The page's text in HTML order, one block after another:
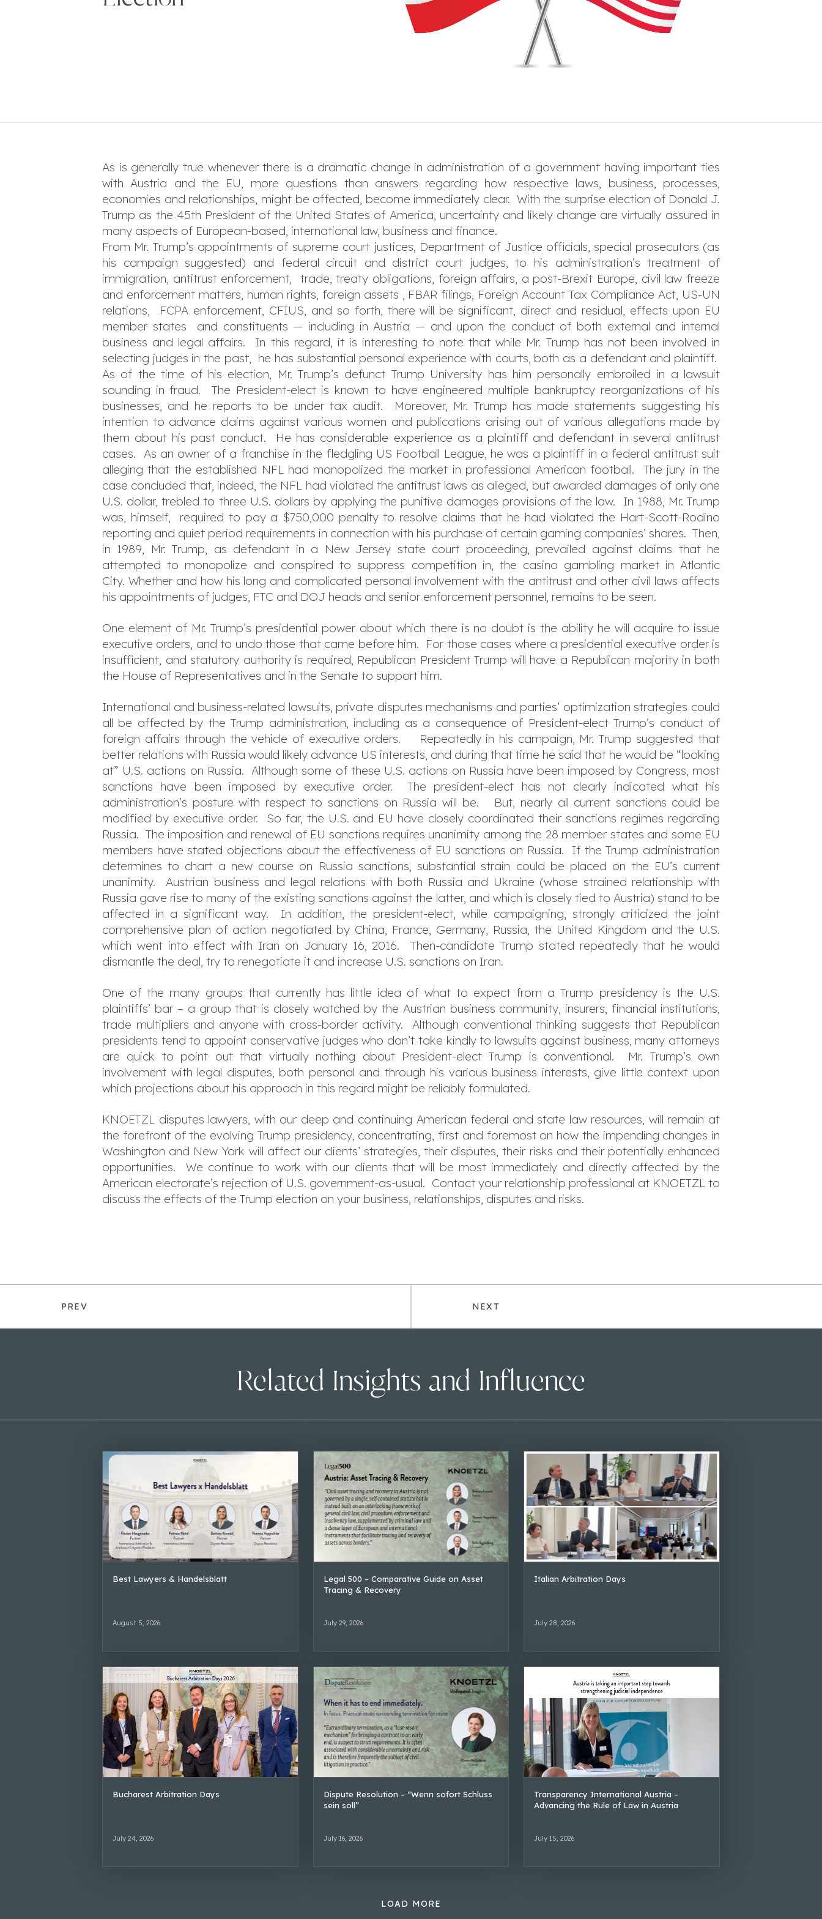
As is generally true whenever there is a dramatic change in administration of a government having important ties
with Austria and the EU, more questions than answers regarding how respective laws, business, processes,
economies and relationships, might be affected, become immediately clear. With the surprise election of Donald J.
Trump as the 45th President of the United States of America, uncertainty and likely change are virtually assured in
many aspects of European-based, international law, business and finance.
From Mr. Trump’s appointments of supreme court justices, Department of Justice officials, special prosecutors (as
his campaign suggested) and federal circuit and district court judges, to his administration’s treatment of
immigration, antitrust enforcement, trade, treaty obligations, foreign affairs, a post-Brexit Europe, civil law freeze
and enforcement matters, human rights, foreign assets , FBAR filings, Foreign Account Tax Compliance Act, US-UN
relations, FCPA enforcement, CFIUS, and so forth, there will be significant, direct and residual, effects upon EU
member states and constituents — including in Austria — and upon the conduct of both external and internal
business and legal affairs. In this regard, it is interesting to note that while Mr. Trump has not been involved in
selecting judges in the past, he has substantial personal experience with courts, both as a defendant and plaintiff.
As of the time of his election, Mr. Trump’s defunct Trump University has him personally embroiled in a lawsuit
sounding in fraud. The President-elect is known to have engineered multiple bankruptcy reorganizations of his
businesses, and he reports to be under tax audit. Moreover, Mr. Trump has made statements suggesting his
intention to advance claims against various women and publications arising out of various allegations made by
them about his past conduct. He has considerable experience as a plaintiff and defendant in several antitrust
cases. As an owner of a franchise in the fledgling US Football League, he was a plaintiff in a federal antitrust suit
alleging that the established NFL had monopolized the market in professional American football. The jury in the
case concluded that, indeed, the NFL had violated the antitrust laws as alleged, but awarded damages of only one
U.S. dollar, trebled to three U.S. dollars by applying the punitive damages provisions of the law. In 1988, Mr. Trump
was, himself, required to pay a $750,000 penalty to resolve claims that he had violated the Hart-Scott-Rodino
reporting and quiet period requirements in connection with his purchase of certain gaming companies’ shares. Then,
in 1989, Mr. Trump, as defendant in a New Jersey state court proceeding, prevailed against claims that he
attempted to monopolize and conspired to suppress competition in, the casino gambling market in Atlantic
City. Whether and how his long and complicated personal involvement with the antitrust and other civil laws affects
his appointments of judges, FTC and DOJ heads and senior enforcement personnel, remains to be seen.
One element of Mr. Trump’s presidential power about which there is no doubt is the ability he will acquire to issue
executive orders, and to undo those that came before him. For those cases where a presidential executive order is
insufficient, and statutory authority is required, Republican President Trump will have a Republican majority in both
the House of Representatives and in the Senate to support him.
International and business-related lawsuits, private disputes mechanisms and parties’ optimization strategies could
all be affected by the Trump administration, including as a consequence of President-elect Trump’s conduct of
foreign affairs through the vehicle of executive orders. Repeatedly in his campaign, Mr. Trump suggested that
better relations with Russia would likely advance US interests, and during that time he said that he would be “looking
at” U.S. actions on Russia. Although some of these U.S. actions on Russia have been imposed by Congress, most
sanctions have been imposed by executive order. The president-elect has not clearly indicated what his
administration’s posture with respect to sanctions on Russia will be. But, nearly all current sanctions could be
modified by executive order. So far, the U.S. and EU have closely coordinated their sanctions regimes regarding
Russia. The imposition and renewal of EU sanctions requires unanimity among the 28 member states and some EU
members have stated objections about the effectiveness of EU sanctions on Russia. If the Trump administration
determines to chart a new course on Russia sanctions, substantial strain could be placed on the EU’s current
unanimity. Austrian business and legal relations with both Russia and Ukraine (whose strained relationship with
Russia gave rise to many of the existing sanctions against the latter, and which is closely tied to Austria) stand to be
affected in a significant way. In addition, the president-elect, while campaigning, strongly criticized the joint
comprehensive plan of action negotiated by China, France, Germany, Russia, the United Kingdom and the U.S.
which went into effect with Iran on January 16, 2016. Then-candidate Trump stated repeatedly that he would
dismantle the deal, try to renegotiate it and increase U.S. sanctions on Iran.
One of the many groups that currently has little idea of what to expect from a Trump presidency is the U.S.
plaintiffs’ bar – a group that is closely watched by the Austrian business community, insurers, financial institutions,
trade multipliers and anyone with cross-border activity. Although conventional thinking suggests that Republican
presidents tend to appoint conservative judges who don’t take kindly to lawsuits against business, many attorneys
are quick to point out that virtually nothing about President-elect Trump is conventional. Mr. Trump’s own
involvement with legal disputes, both personal and through his various business interests, give little context upon
which projections about his approach in this regard might be reliably formulated.
KNOETZL disputes lawyers, with our deep and continuing American federal and state law resources, will remain at
the forefront of the evolving Trump presidency, concentrating, first and foremost on how the impending changes in
Washington and New York will affect our clients’ strategies, their disputes, their risks and their potentially enhanced
opportunities. We continue to work with our clients that will be most immediately and directly affected by the
American electorate’s rejection of U.S. government-as-usual. Contact your relationship professional at KNOETZL to
discuss the effects of the Trump election on your business, relationships, disputes and risks.
PREV NEXT
Related Insights and Influence
Best Lawyers & Handelsblatt
August 5, 2026
Legal 500 – Comparative Guide on Asset
Tracing & Recovery
July 29, 2026
Italian Arbitration Days
July 28, 2026
Bucharest Arbitration Days
July 24, 2026
Dispute Resolution – “Wenn sofort Schluss
sein soll”
July 16, 2026
Transparency International Austria –
Advancing the Rule of Law in Austria
July 15, 2026
LOAD MORE